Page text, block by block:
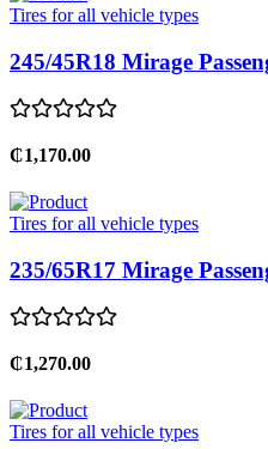
Tires for all vehicle types
245/45R18 Mirage
₵1,170.00
Tires for all vehicle types
235/65R17 Mirage
₵1,270.00
Tires for all vehicle types